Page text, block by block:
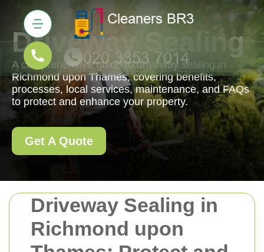
Driveway Sealing in
Richmond upon
Driveway Sealing
A comprehensive guide to driveway sealing in
Richmond upon Thames, covering benefits,
processes, local services, maintenance, and FAQs
to protect and enhance your property.
Get A Quote